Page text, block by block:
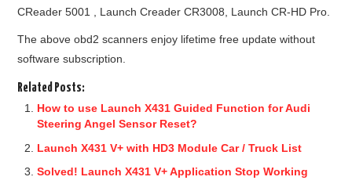
CReader 5001 , Launch Creader CR3008, Launch CR-HD Pro.
The above obd2 scanners enjoy lifetime free update without
software subscription.
Related Posts:
How to use Launch X431 Guided Function for Audi
Steering Angel Sensor Reset?
Launch X431 V+ with HD3 Module Car / Truck List
Solved! Launch X431 V+ Application Stop Working